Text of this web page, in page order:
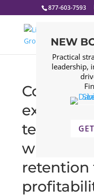
877-603-7593
team
with
retention
NEW
Practical
leadership,